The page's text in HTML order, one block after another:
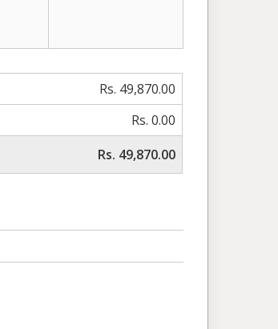
Rs. 49,870.00
Rs. 0.00
Rs. 49,870.00